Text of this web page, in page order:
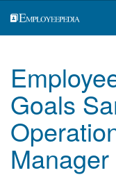
Goals
Manager